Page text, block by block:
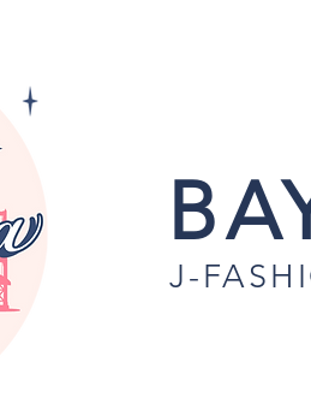
J-